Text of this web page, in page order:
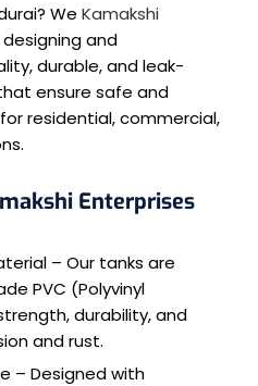
We Kamakshi
and
durable, and leak-
ensure safe and
residential, commercial,
Enterprises
– Our tanks are
PVC (Polyvinyl
durability, and
and rust.
– Designed with